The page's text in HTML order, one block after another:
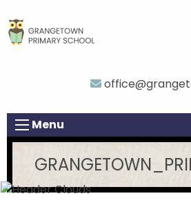
Menu